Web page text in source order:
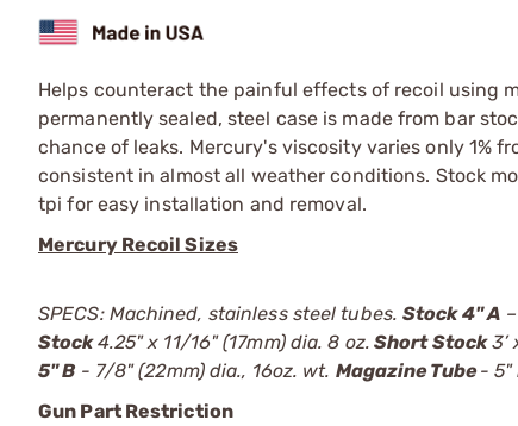
Helps counteract the painful effects of recoil using
permanently sealed, steel case is made from bar
chance of leaks. Mercury's viscosity varies only 1%
consistent in almost all weather conditions. Stock
tpi for easy installation and removal.
Mercury Recoil Sizes
SPECS: Machined, stainless steel tubes. Stock 4" A
Stock4.25" x 11/16" (17mm) dia. 8 oz. Short Stock3’
5" B - 7/8" (22mm) dia., 16oz. wt. Magazine Tube- 5"
Gun Part Restriction